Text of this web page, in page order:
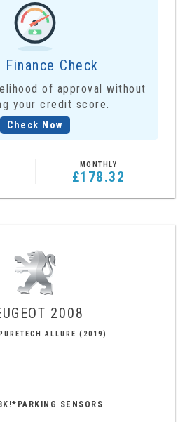
Finance Check
of approval without
your credit score.
Check Now
MONTHLY
£178.32
2008
ALLURE (2019)
SENSORS